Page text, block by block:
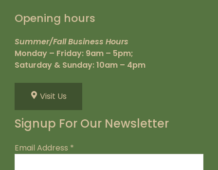
Opening hours
Summer/Fall Business Hours
Monday – Friday: 9am – 5pm;
Saturday & Sunday: 10am – 4pm
Visit Us
Signup For Our Newsletter
Email Address *